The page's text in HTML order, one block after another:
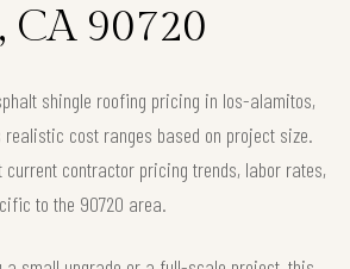
CA 90720
shingle roofing pricing in los-alamitos,
realistic cost ranges based on project size.
contractor pricing trends, labor rates,
to the 90720 area.